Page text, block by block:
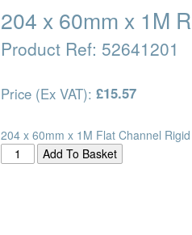
204 x 60mm x 1M
Product Ref: 52641201
Price (Ex VAT): £15.57
204 x 60mm x 1M Flat Channel